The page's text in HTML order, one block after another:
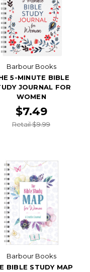
Barbour Books
5-MINUTE BIBLE
JOURNAL FOR
WOMEN
$7.49
Retail $9.99
Barbour Books
BIBLE STUDY MAP